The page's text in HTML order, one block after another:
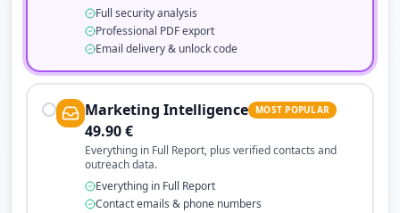
Full security analysis
Professional PDF export
Email delivery & unlock code
Marketing Intelligence MOST POPULAR
49.90€
Everything in Full Report, plus verified contacts and
outreach data.
Everything in Full Report
Contact emails & phone numbers